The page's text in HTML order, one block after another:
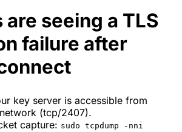
seeing a TLS
failure after
key server is accessible from
(tcp/2407).
capture: sudo tcpdump -nni